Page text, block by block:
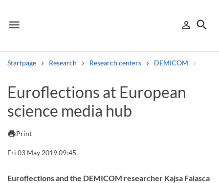
menu
Menu person_outline
Sign in
search
Startpage Research Research centers DEMICOM
Other search services
Search syllabus
Search welcomeletters
Euroflections at European
science media hub
printPrint
Fri 03 May 2019 09:45
Euroflections and the DEMICOM researcher Kajsa Falasca